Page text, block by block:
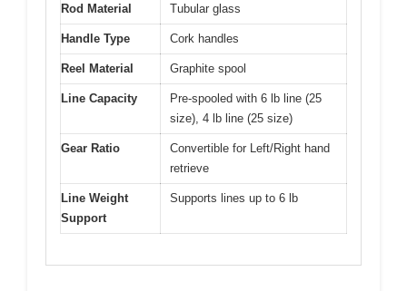
Rod Material Tubular glass
Handle Type Cork handles
Reel Material Graphite spool
Line Capacity
Pre-spooled with 6 lb line (25
size), 4 lb line (25 size)
Gear Ratio
Convertible for Left/Right hand
retrieve
Line Weight
Support
Supports lines up to 6 lb